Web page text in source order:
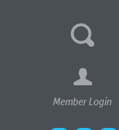
Member Login